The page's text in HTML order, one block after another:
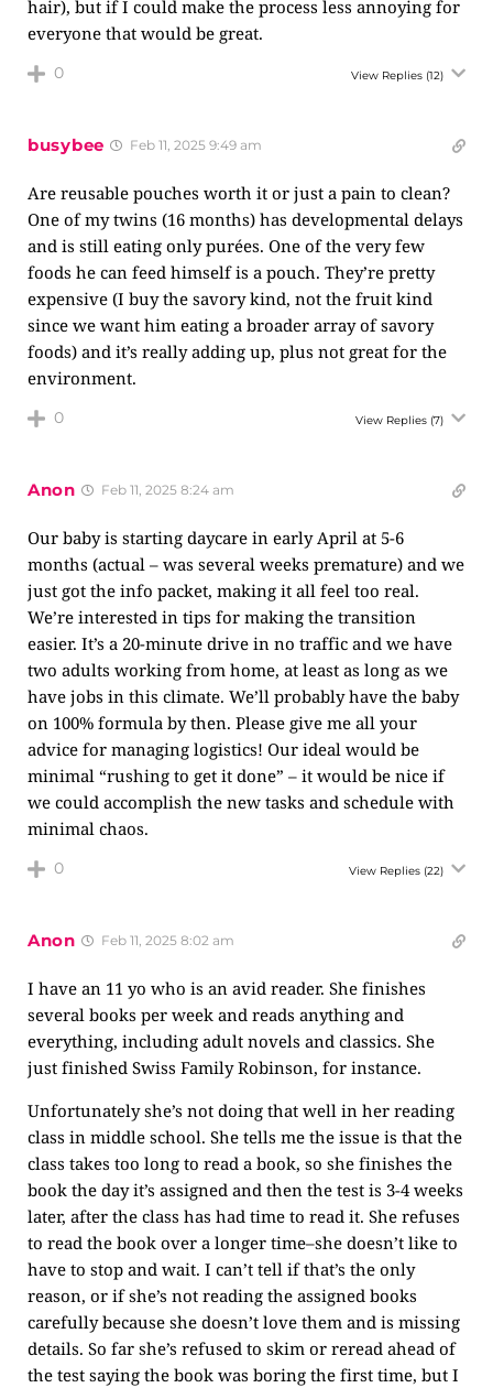
hair), but if I could make the process less annoying for
everyone that would be great.
0 View Replies (12)
busybee Feb 11, 2025 9:49 am
Are reusable pouches worth it or just a pain to clean?
One of my twins (16 months) has developmental delays
and is still eating only purées. One of the very few
foods he can feed himself is a pouch. They’re pretty
expensive (I buy the savory kind, not the fruit kind
since we want him eating a broader array of savory
foods) and it’s really adding up, plus not great for the
environment.
0 View Replies (7)
Anon Feb 11, 2025 8:24 am
Our baby is starting daycare in early April at 5-6
months (actual – was several weeks premature) and we
just got the info packet, making it all feel too real.
We’re interested in tips for making the transition
easier. It’s a 20-minute drive in no traffic and we have
two adults working from home, at least as long as we
have jobs in this climate. We’ll probably have the baby
on 100% formula by then. Please give me all your
advice for managing logistics! Our ideal would be
minimal “rushing to get it done” – it would be nice if
we could accomplish the new tasks and schedule with
minimal chaos.
0 View Replies (22)
Anon Feb 11, 2025 8:02 am
I have an 11 yo who is an avid reader. She finishes
several books per week and reads anything and
everything, including adult novels and classics. She
just finished Swiss Family Robinson, for instance.
Unfortunately she’s not doing that well in her reading
class in middle school. She tells me the issue is that the
class takes too long to read a book, so she finishes the
book the day it’s assigned and then the test is 3-4 weeks
later, after the class has had time to read it. She refuses
to read the book over a longer time–she doesn’t like to
have to stop and wait. I can’t tell if that’s the only
reason, or if she’s not reading the assigned books
carefully because she doesn’t love them and is missing
details. So far she’s refused to skim or reread ahead of
the test saying the book was boring the first time, but I